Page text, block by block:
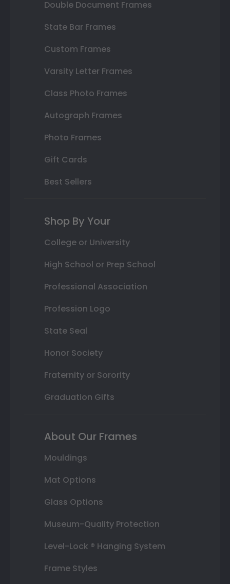
Double Document Frames
State Bar Frames
Custom Frames
Varsity Letter Frames
Class Photo Frames
Autograph Frames
Photo Frames
Gift Cards
Best Sellers
Shop By Your
College or University
High School or Prep School
Professional Association
Profession Logo
State Seal
Honor Society
Fraternity or Sorority
Graduation Gifts
About Our Frames
Mouldings
Mat Options
Glass Options
Museum-Quality Protection
Level-Lock ® Hanging System
Frame Styles